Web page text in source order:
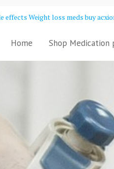
effects Weight loss meds buy
Home Shop Medication